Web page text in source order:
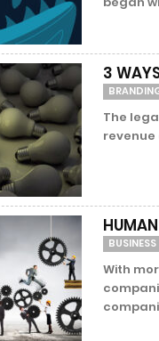
3
The
revenue
BUSINESS
With